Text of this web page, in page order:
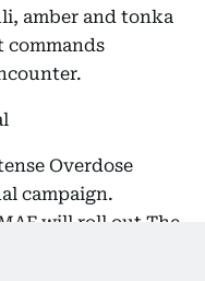
amber and tonka
commands
Overdose
campaign.
will roll out The